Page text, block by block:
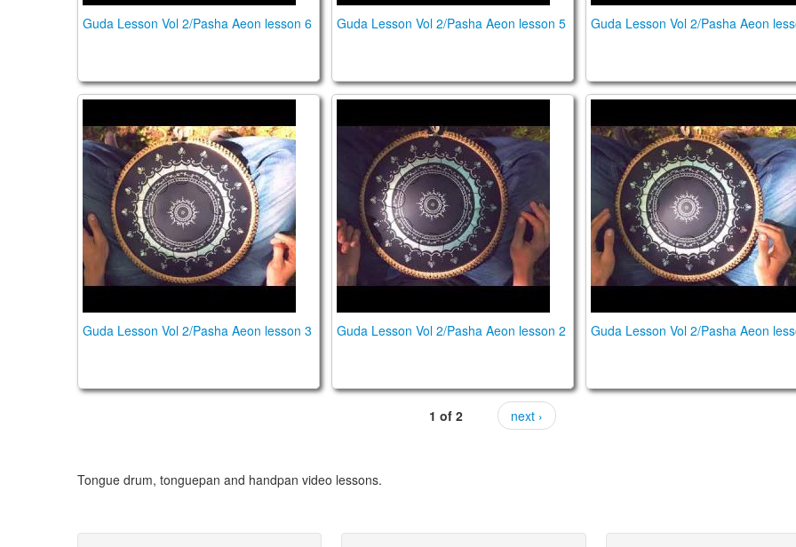
Guda Lesson Vol 2/Pasha Aeon lesson 6 Guda Lesson Vol 2/Pasha Aeon lesson 5 Guda Lesson Vol 2/Pasha Aeon
Guda Lesson Vol 2/Pasha Aeon lesson 3
Guda Lesson Vol 2/Pasha Aeon lesson 3 Guda Lesson Vol 2/Pasha Aeon lesson 2 Guda Lesson Vol 2/Pasha Aeon
1 of 2 next ›
Tongue drum, tonguepan and handpan video lessons.